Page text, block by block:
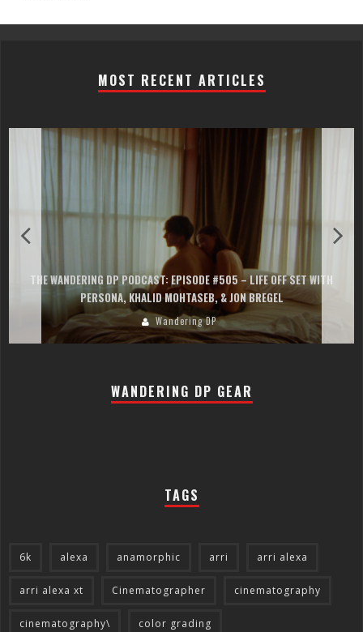
MOST RECENT ARTICLES
THE WANDERING DP PODCAST: EPISODE #505 – LIFE OFF SET WITH
PERSONA, KHALID MOHTASEB, & JON BREGEL
Wandering DP
WANDERING DP GEAR
TAGS
6k alexa anamorphic arri arri alexa
arri alexa xt Cinematographer cinematography
cinematography\ color grading